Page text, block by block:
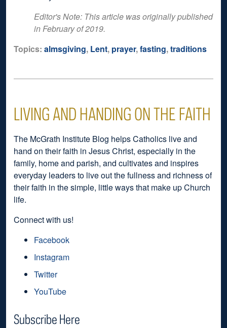
Editor's Note: This article was originally published
in February of 2019.
Topics: almsgiving, Lent, prayer,fasting,traditions
LIVING AND HANDING ON THE FAITH
The McGrath Institute Blog helps Catholics live and
hand on their faith in Jesus Christ, especially in the
family, home and parish, and cultivates and inspires
everyday leaders to live out the fullness and richness of
their faith in the simple, little ways that make up Church
life.
Connect with us!
Facebook
Instagram
Twitter
YouTube
Subscribe Here